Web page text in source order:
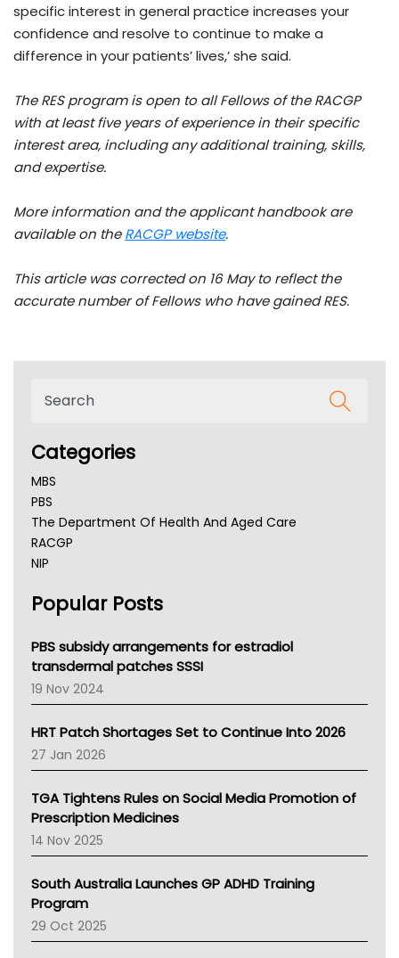
specific interest in general practice increases your
confidence and resolve to continue to make a
difference in your patients’ lives,’ she said.
The RES program is open to all Fellows of the RACGP
with at least five years of experience in their specific
interest area, including any additional training, skills,
and expertise.
More information and the applicant handbook are
available on theRACGP website.
This article was corrected on 16 May to reflect the
accurate number of Fellows who have gained RES.
Categories
MBS
PBS
The Department Of Health And Aged Care
RACGP
NIP
NSW Health
Victoria Health
Tasmania News
Western Australia
SA Health
NT HEALTH
Pharmacy Board Of Ahpra
National Asthma Council
AMA
NACCHO
BCNA
Asthma Australia
LFA
Palliative Care
Popular Posts
PBS subsidy arrangements for estradiol
transdermal patches SSSI
19 Nov 2024
HRT Patch Shortages Set to Continue Into 2026
27 Jan 2026
TGA Tightens Rules on Social Media Promotion of
Prescription Medicines
14 Nov 2025
South Australia Launches GP ADHD Training
Program
29 Oct 2025